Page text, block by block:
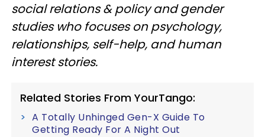
social relations & policy and gender
studies who focuses on psychology,
relationships, self-help, and human
interest stories.
Related Stories From YourTango:
A Totally Unhinged Gen-X Guide To
Getting Ready For A Night Out